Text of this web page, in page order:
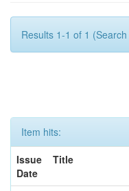
Results 1-1 of 1
Item hits:
Issue
Date
Title